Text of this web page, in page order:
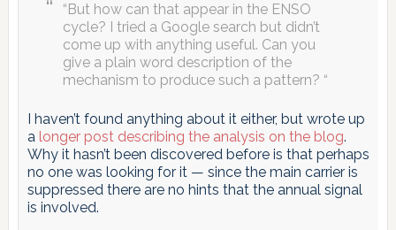
“But how can that appear in the ENSO
cycle? I tried a Google search but didn’t
come up with anything useful. Can you
give a plain word description of the
mechanism to produce such a pattern? “
I haven’t found anything about it either, but wrote up
a longer post describing the analysis on the blog.
Why it hasn’t been discovered before is that perhaps
no one was looking for it — since the main carrier is
suppressed there are no hints that the annual signal
is involved.